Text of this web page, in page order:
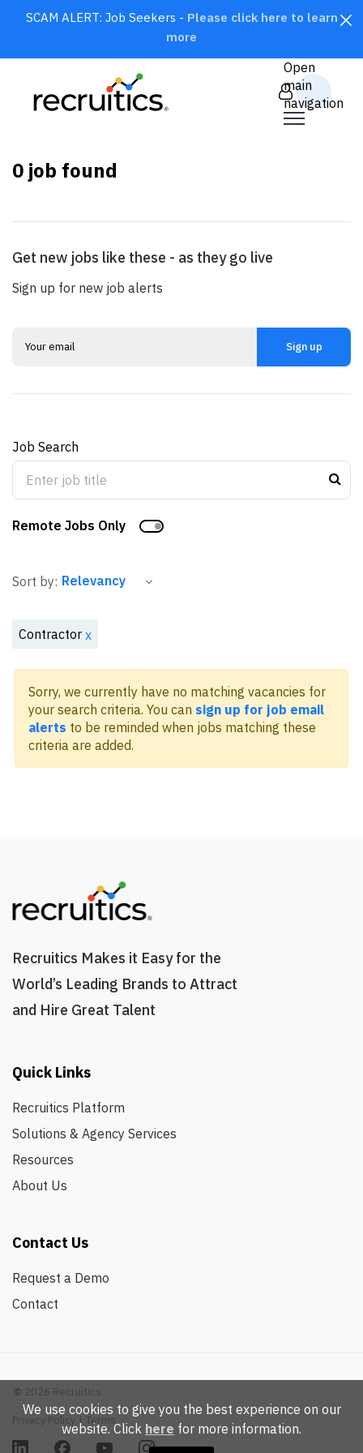
We use cookies to give you the best experience on our
website. Click here for more information.
SCAM ALERT: Job Seekers - Please click here to learn
more
Open
main
navigation
0 job found
Get new jobs like these - as they go live
Sign up for new job alerts
Sign up
Job Search
Remote Jobs Only
Sort by:
Contractor x
Sorry, we currently have no matching vacancies for
your search criteria. You can sign up for job email
alerts to be reminded when jobs matching these
criteria are added.
Recruitics Makes it Easy for the
World’s Leading Brands to Attract
and Hire Great Talent
Quick Links
Recruitics Platform
Solutions & Agency Services
Resources
About Us
Contact Us
Request a Demo
Contact
© 2026 Recruitics
Privacy Policy | Terms